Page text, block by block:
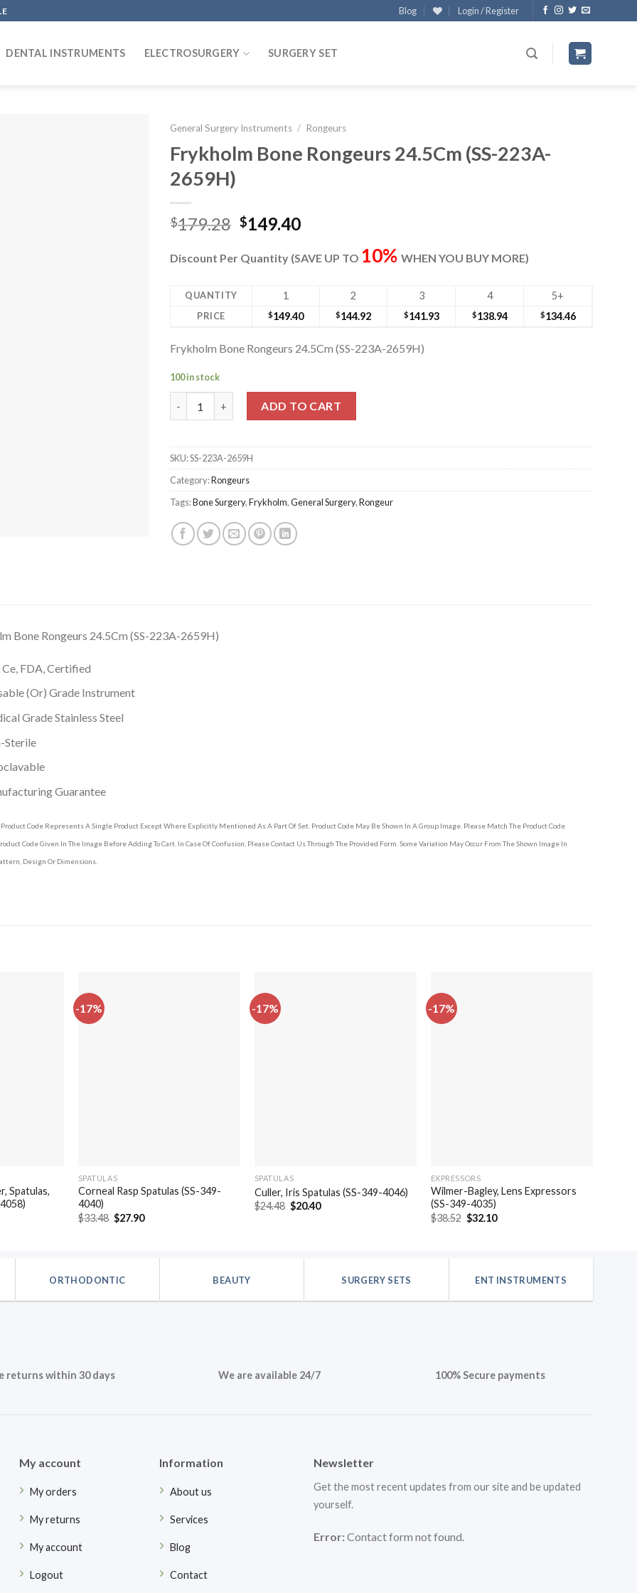
Blog Login / Register
DENTAL INSTRUMENTS ELECTROSURGERY SURGERY SET
General Surgery Instruments / Rongeurs
Frykholm Bone Rongeurs 24.5Cm (SS-223A-
2659H)
$179.28 Original
was:
$149.40Current
is:
Discount Per Quantity (SAVE UP TO 10% WHEN YOU BUY MORE)
QUANTITY 1 2 3 4 5+
PRICE $149.40 $144.92 $141.93 $138.94 $134.46
Frykholm Bone Rongeurs 24.5Cm (SS-223A-2659H)
100 in stock
ADD TO CART
SKU:SS-223A-2659H
Category:Rongeurs
Tags:Bone Surgery,Frykholm,General Surgery,Rongeur
Bone Rongeurs 24.5Cm (SS-223A-2659H)
Ce, FDA, Certified
(Or) Grade Instrument
Grade Stainless Steel
Sterile
Guarantee
Product Code Represents A Single Product Except Where Explicitly Mentioned As A Part Of Set. Product Code May Be Shown In A Group Image. Please Match The Product Code
Code Given In The Image Before Adding To Cart. In Case Of Confusion, Please Contact Us Through The Provided Form. Some Variation May Occur From The Shown Image In
Design Or Dimensions.
Spatulas,
-17%
SPATULAS
Corneal Rasp Spatulas (SS-349-
4040)
$33.48 Original
price
$27.90Current
-17%
SPATULAS
Culler, Iris Spatulas (SS-349-4046)
$24.48 Original
price
$20.40Current
-17%
EXPRESSORS
Wilmer-Bagley, Lens Expressors
(SS-349-4035)
$38.52 Original
price
$32.10Current
ORTHODONTIC BEAUTY SURGERY SETS ENT INSTRUMENTS
returns within 30 days We are available 24/7 100% Secure payments
My account
My orders
My returns
My account
Logout
Information
About us
Services
Blog
Contact
Newsletter
Get the most recent updates from our site and be updated
yourself.
Error:Contact form not found.